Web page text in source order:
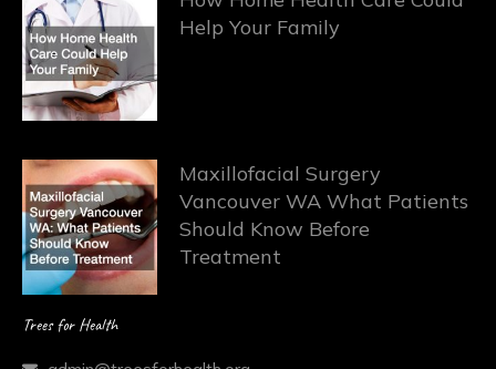
Help Your Family
Maxillofacial Surgery
Vancouver WA What Patients
Should Know Before
Treatment
Trees for Health